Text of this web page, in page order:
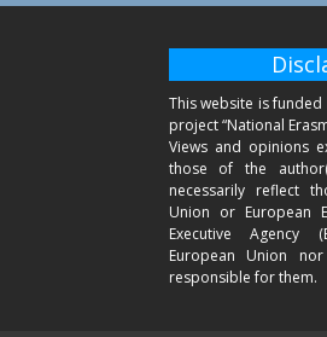
This website is
project “National
Views and opinions
those of the
necessarily reflect
Union or European
Executive Agency
European Union
responsible for them.